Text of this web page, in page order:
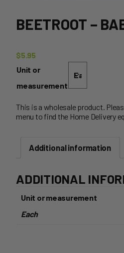
BEETROOT –
$5.95
Unit or
measurement
This is a wholesale product.
menu to find the Home Delivery
Additional information
ADDITIONAL
Unit or measurement
Each